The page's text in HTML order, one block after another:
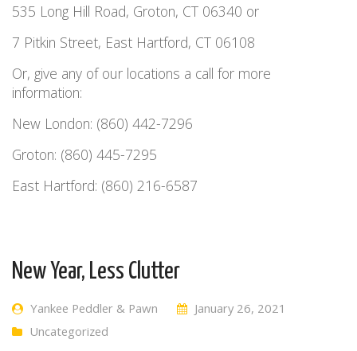
535 Long Hill Road, Groton, CT 06340 or
7 Pitkin Street, East Hartford, CT 06108
Or, give any of our locations a call for more
information:
New London: (860) 442-7296
Groton: (860) 445-7295
East Hartford: (860) 216-6587
New Year, Less Clutter
Yankee Peddler & Pawn
January 26, 2021
Uncategorized